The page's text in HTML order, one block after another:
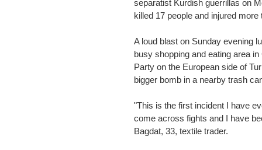
separatist Kurdish guerrillas on
killed 17 people and injured more
A loud blast on Sunday evening
busy shopping and eating area
Party on the European side of
bigger bomb in a nearby trash
"This is the first incident I have
come across fights and I have
Bagdat, 33, textile trader.